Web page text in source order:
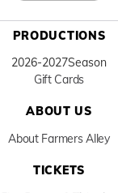
PRODUCTIONS
2026-2027Season
Gift Cards
ABOUT US
About Farmers Alley
TICKETS